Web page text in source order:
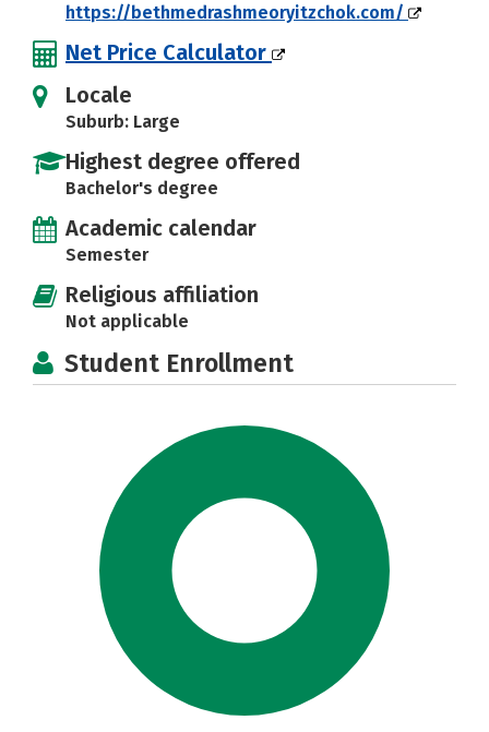
https://bethmedrashmeoryitzchok.com/
Net Price Calculator
Locale
Suburb: Large
Highest degree offered
Bachelor's degree
Academic calendar
Semester
Religious affiliation
Not applicable
Student Enrollment